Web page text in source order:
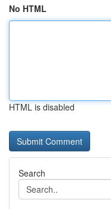
No HTML
HTML is disabled
Search